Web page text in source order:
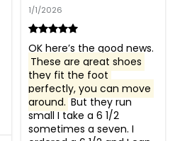
1/1/2026
These are great shoes
they fit the foot
perfectly, you can move
around. But they run
small I take a 6 1/2
sometimes a seven. I